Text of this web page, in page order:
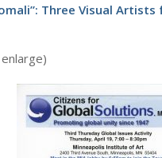
Three Visual